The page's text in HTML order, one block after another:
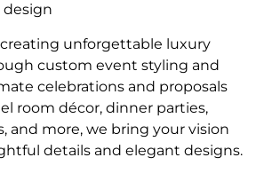
unforgettable luxury
custom event styling and
celebrations and proposals
room décor, dinner parties,
and more, we bring your vision
details and elegant designs.
design